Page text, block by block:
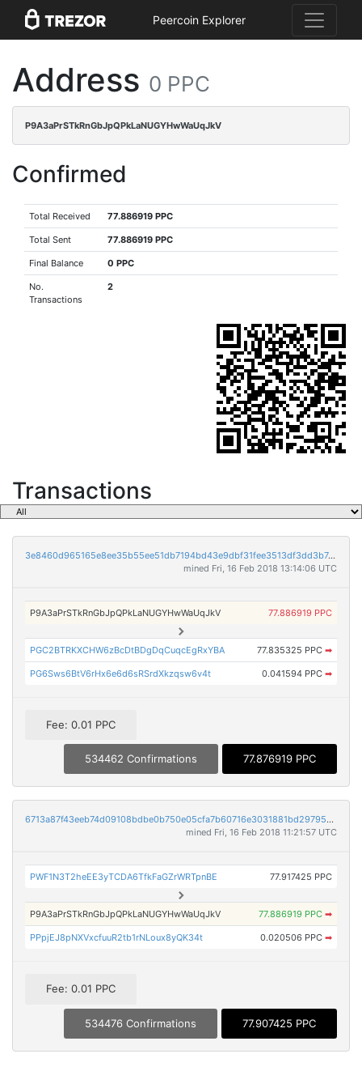
Peercoin Explorer
Address 0 PPC
P9A3aPrSTkRnGbJpQPkLaNUGYHwWaUqJkV
Confirmed
Total Received 77.886919 PPC
Total Sent 77.886919 PPC
Final Balance 0 PPC
No.
Transactions
2
Transactions
3e8460d965165e8ee35b55ee51db7194bd43e9dbf31fee3513df3dd3b742c165
mined Fri, 16 Feb 2018 13:14:06 UTC
P9A3aPrSTkRnGbJpQPkLaNUGYHwWaUqJkV 77.886919 PPC
PGC2BTRKXCHW6zBcDtBDgDqCuqcEgRxYBA 77.835325 PPC ➡
PG6Sws6BtV6rHx6e6d6sRSrdXkzqsw6v4t 0.041594 PPC ➡
Fee: 0.01 PPC
534462 Confirmations 77.876919 PPC
6713a87f43eeb74d09108bdbe0b750e05cfa7b60716e3031881bd29795bb72a7
mined Fri, 16 Feb 2018 11:21:57 UTC
PWF1N3T2heEE3yTCDA6TfkFaGZrWRTpnBE 77.917425 PPC
P9A3aPrSTkRnGbJpQPkLaNUGYHwWaUqJkV 77.886919 PPC ➡
PPpjEJ8pNXVxcfuuR2tb1rNLoux8yQK34t 0.020506 PPC ➡
Fee: 0.01 PPC
534476 Confirmations 77.907425 PPC